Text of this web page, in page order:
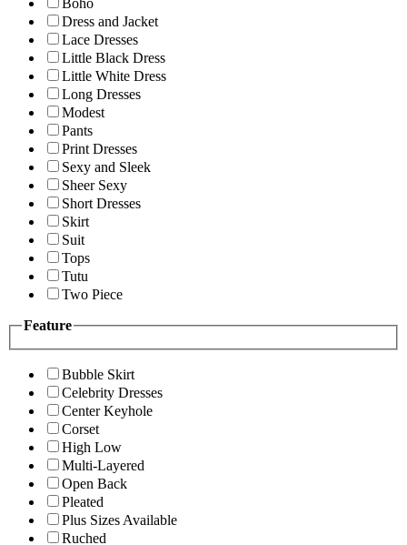
Boho
Dress and Jacket
Lace Dresses
Little Black Dress
Little White Dress
Long Dresses
Modest
Pants
Print Dresses
Sexy and Sleek
Sheer Sexy
Short Dresses
Skirt
Suit
Tops
Tutu
Two Piece
Feature
Bubble Skirt
Celebrity Dresses
Center Keyhole
Corset
High Low
Multi-Layered
Open Back
Pleated
Plus Sizes Available
Ruched